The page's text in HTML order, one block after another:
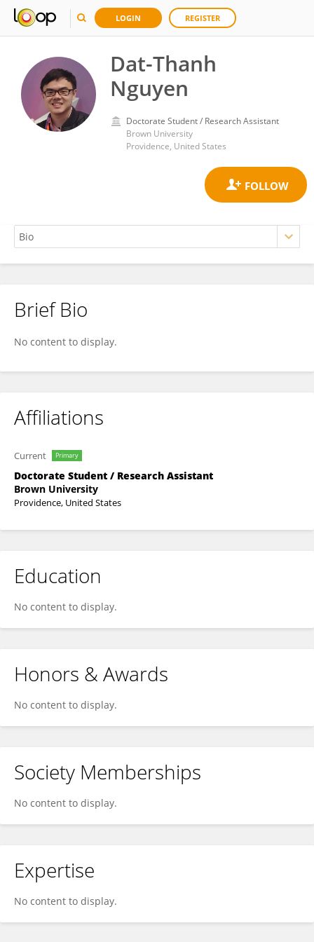
LOGIN REGISTER
Dat-Thanh
Nguyen
Doctorate Student / Research Assistant
Brown University
Providence, United States
Dat-Thanh Nguyen
Brief Bio
No content to display.
Affiliations
Current Primary
Doctorate Student / Research Assistant
Brown University
Providence, United States
Education
No content to display.
Honors & Awards
No content to display.
Society Memberships
No content to display.
Expertise
No content to display.